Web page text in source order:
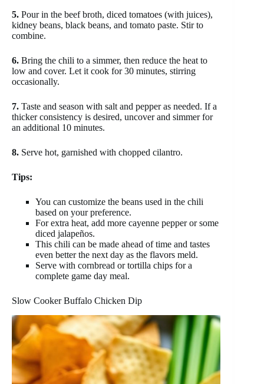
5. Pour in the beef broth, diced tomatoes (with juices),
kidney beans, black beans, and tomato paste. Stir to
combine.
6. Bring the chili to a simmer, then reduce the heat to
low and cover. Let it cook for 30 minutes, stirring
occasionally.
7. Taste and season with salt and pepper as needed. If a
thicker consistency is desired, uncover and simmer for
an additional 10 minutes.
8. Serve hot, garnished with chopped cilantro.
Tips:
You can customize the beans used in the chili
based on your preference.
For extra heat, add more cayenne pepper or some
diced jalapeños.
This chili can be made ahead of time and tastes
even better the next day as the flavors meld.
Serve with cornbread or tortilla chips for a
complete game day meal.
Slow Cooker Buffalo Chicken Dip